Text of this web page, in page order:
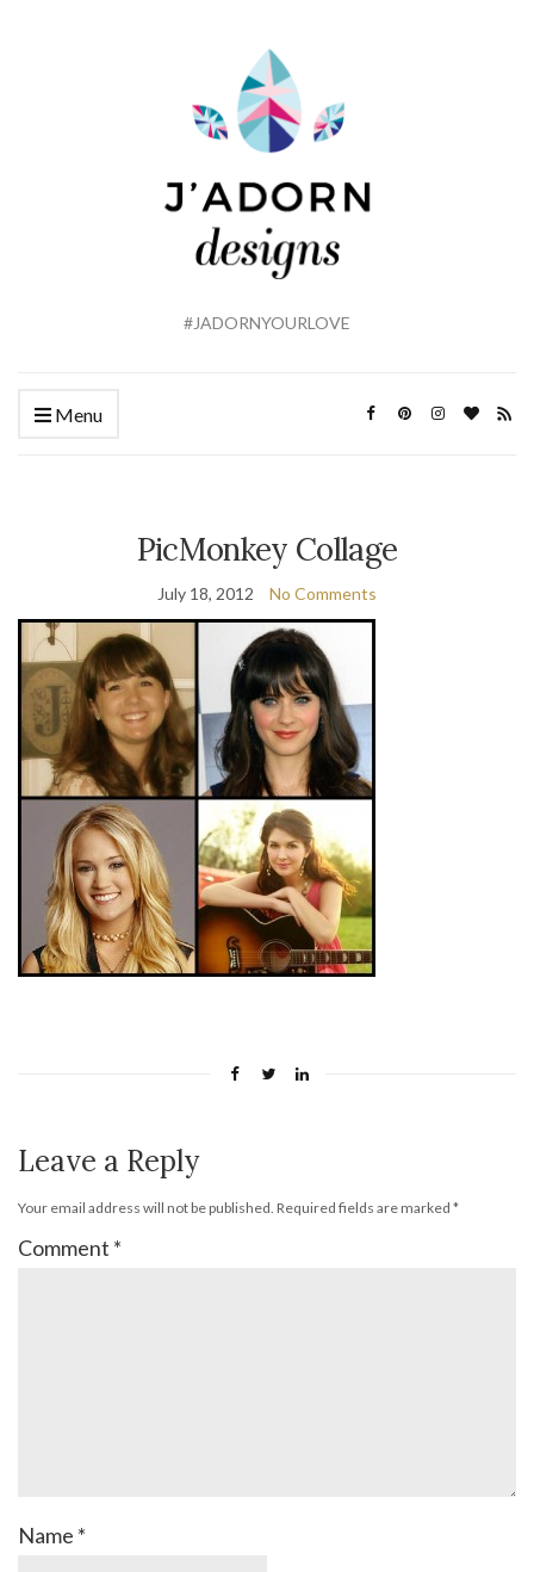
#JADORNYOURLOVE
Menu
PicMonkey Collage
July 18, 2012 No Comments
Leave a Reply
Your email address will not be published. Required fields are marked *
Comment *
Name *